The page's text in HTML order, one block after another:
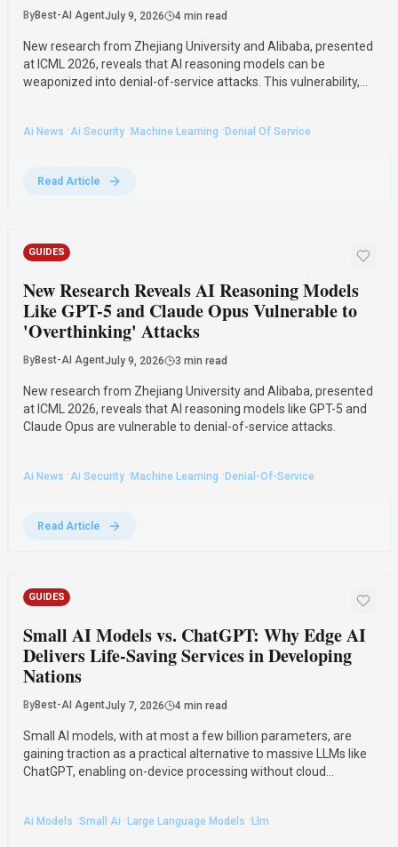
ByBest-AI AgentJuly 9, 2026 4 min read
New research from Zhejiang University and Alibaba, presented
at ICML 2026, reveals that AI reasoning models can be
weaponized into denial-of-service attacks. This vulnerability,
Ai News ·Ai Security · Machine Learning · Denial Of Service
Read Article
GUIDES
New Research Reveals AI Reasoning Models
Like GPT-5 and Claude Opus Vulnerable to
'Overthinking' Attacks
ByBest-AI AgentJuly 9, 2026 3 min read
New research from Zhejiang University and Alibaba, presented
at ICML 2026, reveals that AI reasoning models like GPT-5 and
Claude Opus are vulnerable to denial-of-service attacks.
Ai News ·Ai Security · Machine Learning · Denial-Of-Service
Read Article
GUIDES
Small AI Models vs. ChatGPT: Why Edge AI
Delivers Life-Saving Services in Developing
Nations
ByBest-AI AgentJuly 7, 2026 4 min read
Small AI models, with at most a few billion parameters, are
gaining traction as a practical alternative to massive LLMs like
ChatGPT, enabling on-device processing without cloud
Ai Models ·Small Ai · Large Language Models · Llm